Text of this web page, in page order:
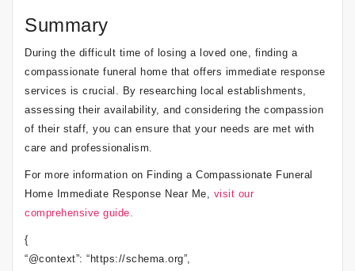
Summary
During the difficult time of losing a loved one, finding a
compassionate funeral home that offers immediate response
services is crucial. By researching local establishments,
assessing their availability, and considering the compassion
of their staff, you can ensure that your needs are met with
care and professionalism.
For more information on Finding a Compassionate Funeral
Home Immediate Response Near Me, visit our
comprehensive guide.
{
“@context”: “https://schema.org”,